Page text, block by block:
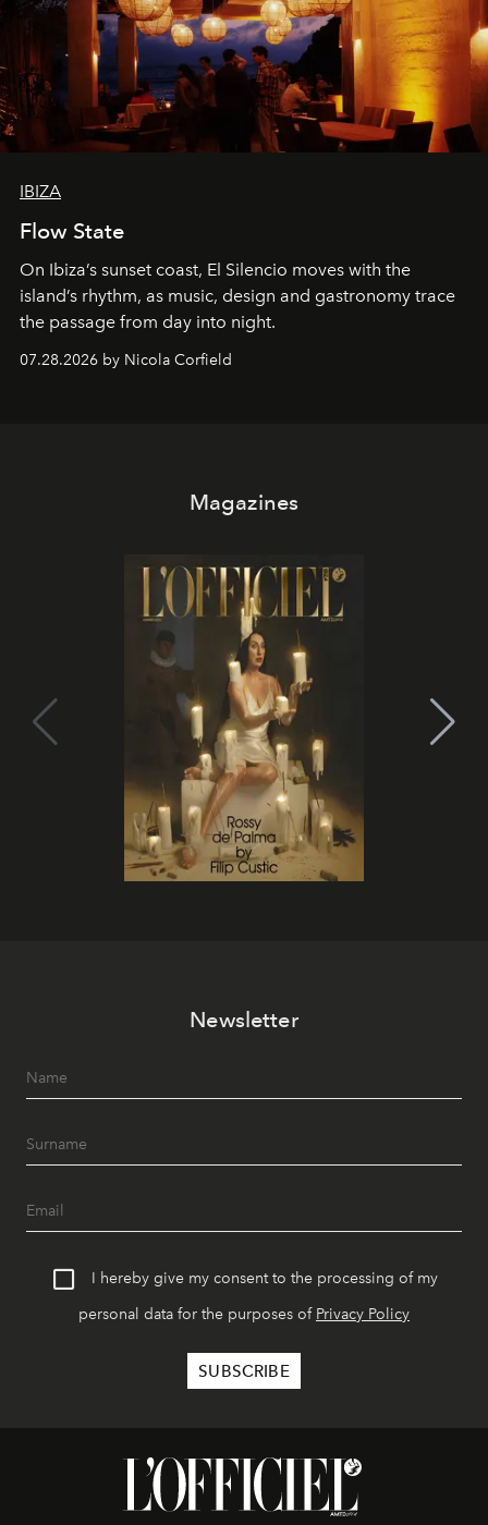
IBIZA
Flow State
On Ibiza’s sunset coast, El Silencio moves with the
island’s rhythm, as music, design and gastronomy trace
the passage from day into night.
07.28.2026 by Nicola Corfield
Magazines
Newsletter
I hereby give my consent to the processing of my
personal data for the purposes of Privacy Policy